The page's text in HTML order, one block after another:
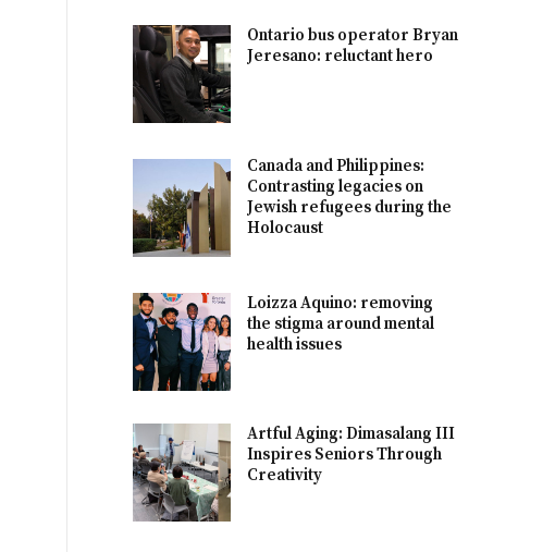
Ontario bus operator Bryan
Jeresano: reluctant hero
Canada and Philippines:
Contrasting legacies on
Jewish refugees during the
Holocaust
Loizza Aquino: removing
the stigma around mental
health issues
Artful Aging: Dimasalang III
Inspires Seniors Through
Creativity